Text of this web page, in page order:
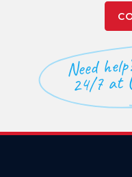
Need
24/7 at